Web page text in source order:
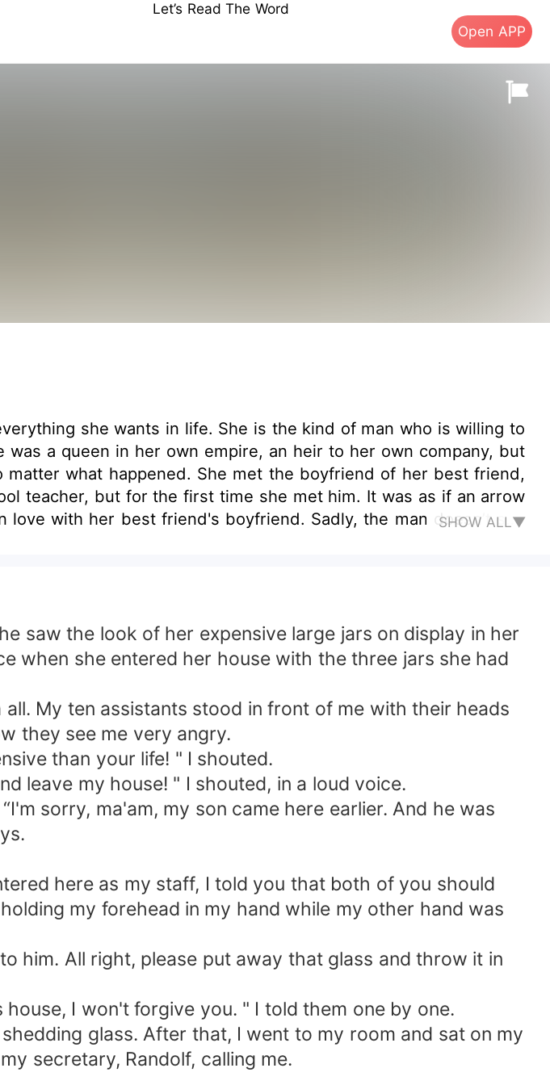
Let’s Read The Word
Open APP
she wants in life. She is the kind of man who is willing to
a queen in her own empire, an heir to her own company, but
what happened. She met the boyfriend of her best friend,
teacher, but for the first time she met him. It was as if an arrow
with her best friend's boyfriend. Sadly, the man doesn’t see
the man she loved. She is happy that her best friend sacrificed
entered into Zander's life. She did everything to make the man
marriage to her that she would enjoy completely. Finally, the
man she loved the most. But, two years into their marriage, the
to permanently divorce her. Can Zaneska Vergara still
let him leave her forever?
SHOW ALL▼
saw the look of her expensive large jars on display in her
when she entered her house with the three jars she had
My ten assistants stood in front of me with their heads
they see me very angry.
than your life! " I shouted.
leave my house! " I shouted, in a loud voice.
sorry, ma'am, my son came here earlier. And he was
here as my staff, I told you that both of you should
my forehead in my hand while my other hand was
him. All right, please put away that glass and throw it in
I won't forgive you. " I told them one by one.
glass. After that, I went to my room and sat on my
secretary, Randolf, calling me.